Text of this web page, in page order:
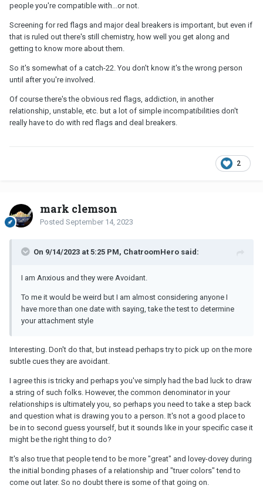
people you're compatible with...or not.
Screening for red flags and major deal breakers is important, but even if
that is ruled out there's still chemistry, how well you get along and
getting to know more about them.
So it's somewhat of a catch-22. You don't know it's the wrong person
until after you're involved.
Of course there's the obvious red flags, addiction, in another
relationship, unstable, etc. but a lot of simple incompatibilities don't
really have to do with red flags and deal breakers.
2
mark clemson
Posted September 14, 2023
On 9/14/2023 at 5:25 PM, ChatroomHero said:
I am Anxious and they were Avoidant.
To me it would be weird but I am almost considering anyone I
have more than one date with saying, take the test to determine
your attachment style
Interesting. Don't do that, but instead perhaps try to pick up on the more
subtle cues they are avoidant.
I agree this is tricky and perhaps you've simply had the bad luck to draw
a string of such folks. However, the common denominator in your
relationships is ultimately you, so perhaps you need to take a step back
and question what is drawing you to a person. It's not a good place to
be in to second guess yourself, but it sounds like in your specific case it
might be the right thing to do?
It's also true that people tend to be more "great" and lovey-dovey during
the initial bonding phases of a relationship and "truer colors" tend to
come out later. So no doubt there is some of that going on.